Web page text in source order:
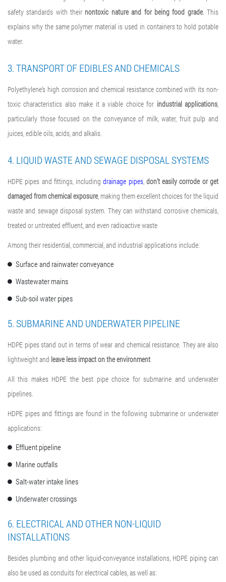
safety standards with their nontoxic nature and for being food grade. This
explains why the same polymer material is used in containers to hold potable
water.
3. TRANSPORT OF EDIBLES AND CHEMICALS
Polyethylene’s high corrosion and chemical resistance combined with its non-
toxic characteristics also make it a viable choice for industrial applications
particularly those focused on the conveyance of milk, water, fruit pulp and
juices, edible oils, acids, and alkalis.
4. LIQUID WASTE AND SEWAGE DISPOSAL SYSTEMS
HDPE pipes and fittings, includingdrainage pipes, don’t easily corrode or get
damaged from chemical exposure, making them excellent choices for the liquid
waste and sewage disposal system. They can withstand corrosive chemicals,
treated or untreated effluent, and even radioactive waste
Among their residential, commercial, and industrial applications include:
Surface and rainwater conveyance
Wastewater mains
Sub-soil water pipes
5. SUBMARINE AND UNDERWATER PIPELINE
HDPE pipes stand out in terms of wear and chemical resistance. They are also
lightweight and leave less impact on the environment
All this makes HDPE the best pipe choice for submarine and underwater
pipelines.
HDPE pipes and fittings are found in the following submarine or underwater
applications:
Effluent pipeline
Marine outfalls
Salt-water intake lines
Underwater crossings
6. ELECTRICAL AND OTHER NON-LIQUID
INSTALLATIONS
Besides plumbing and other liquid-conveyance installations, HDPE piping can
also be used as conduits for electrical cables, as well as: